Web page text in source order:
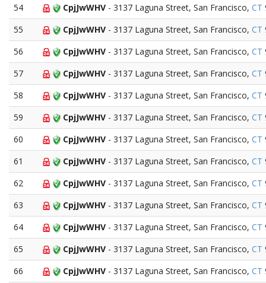
54
CpjJwWHV - 3137 Laguna Street, San Francisco, CT
55
CpjJwWHV - 3137 Laguna Street, San Francisco, CT
56
CpjJwWHV - 3137 Laguna Street, San Francisco, CT
57
CpjJwWHV - 3137 Laguna Street, San Francisco, CT
58
CpjJwWHV - 3137 Laguna Street, San Francisco, CT
59
CpjJwWHV - 3137 Laguna Street, San Francisco, CT
60
CpjJwWHV - 3137 Laguna Street, San Francisco, CT
61
CpjJwWHV - 3137 Laguna Street, San Francisco, CT
62
CpjJwWHV - 3137 Laguna Street, San Francisco, CT
63
CpjJwWHV - 3137 Laguna Street, San Francisco, CT
64
CpjJwWHV - 3137 Laguna Street, San Francisco, CT
65
CpjJwWHV - 3137 Laguna Street, San Francisco, CT
66
CpjJwWHV - 3137 Laguna Street, San Francisco, CT